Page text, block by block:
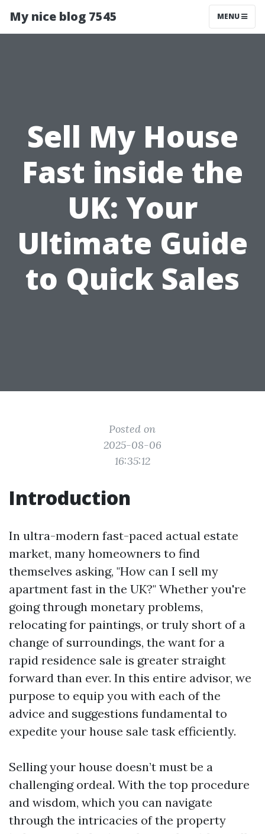
My nice blog 7545 MENU
Sell My House
Fast inside the
UK: Your
Ultimate Guide
to Quick Sales
Posted on
2025-08-06
16:35:12
Introduction
In ultra-modern fast-paced actual estate
market, many homeowners to find
themselves asking, "How can I sell my
apartment fast in the UK?" Whether you're
going through monetary problems,
relocating for paintings, or truly short of a
change of surroundings, the want for a
rapid residence sale is greater straight
forward than ever. In this entire advisor, we
purpose to equip you with each of the
advice and suggestions fundamental to
expedite your house sale task efficiently.
Selling your house doesn’t must be a
challenging ordeal. With the top procedure
and wisdom, which you can navigate
through the intricacies of the property